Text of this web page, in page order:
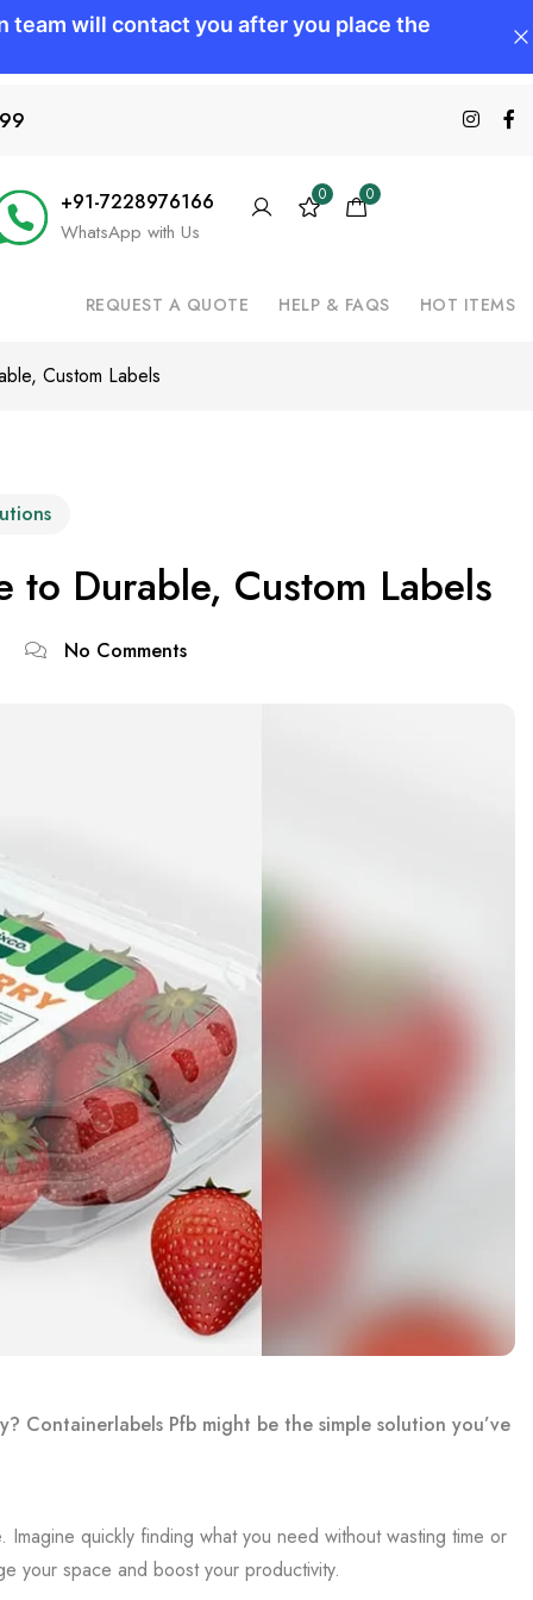
+91-7228976166
WhatsApp with Us
0 0
REQUEST A QUOTE HELP & FAQS HOT ITEMS
Custom Labels
Durable, Custom Labels
No Comments
Pfb might be the simple solution you’ve
quickly finding what you need without wasting time or
your space and boost your productivity.